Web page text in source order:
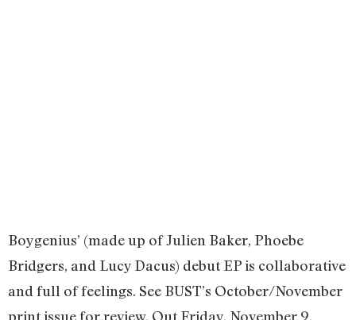
Boygenius’ (made up of Julien Baker, Phoebe
Bridgers, and Lucy Dacus) debut EP is collaborative
and full of feelings. See BUST’s October/November
print issue for review. Out Friday, November 9.